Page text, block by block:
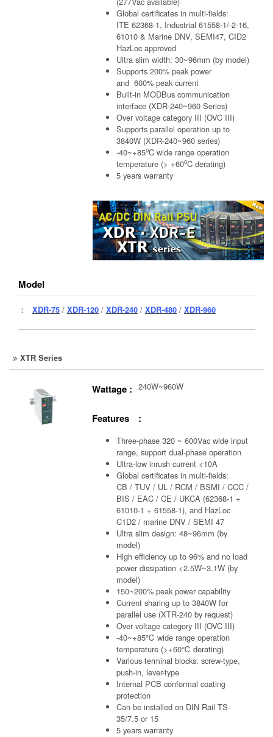
Global certificates in multi-fields:
ITE 62368-1, Industrial 61558-1/-2-16,
61010 & Marine DNV, SEMI47, CID2
HazLoc approved
Ultra slim width: 30~96mm (by model)
Supports 200% peak power
and 600% peak current
Built-in MODBus communication
interface (XDR-240~960 Series)
Over voltage category III (OVC III)
Supports parallel operation up to
3840W (XDR-240~960 series)
-40~+85oC wide range operation
temperature (> +60oC derating)
5 years warranty
Model
： XDR-75 / XDR-120 / XDR-240 / XDR-480 / XDR-960
XTR Series
Wattage : 240W~960W
Features :
Three-phase 320 ~ 600Vac wide input
range, support dual-phase operation
Ultra-low inrush current <10A
Global certificates in multi-fields:
CB / TUV / UL / RCM / BSMI / CCC /
BIS / EAC / CE / UKCA (62368-1 +
61010-1 + 61558-1), and HazLoc
C1D2 / marine DNV / SEMI 47
Ultra slim design: 48~96mm (by
model)
High efficiency up to 96% and no load
power dissipation <2.5W~3.1W (by
model)
150~200% peak power capability
Current sharing up to 3840W for
parallel use (XTR-240 by request)
Over voltage category III (OVC III)
-40~+85℃ wide range operation
temperature (>+60℃ derating)
Various terminal blocks: screw-type,
push-in, lever-type
Internal PCB conformal coating
protection
Can be installed on DIN Rail TS-
35/7.5 or 15
5 years warranty